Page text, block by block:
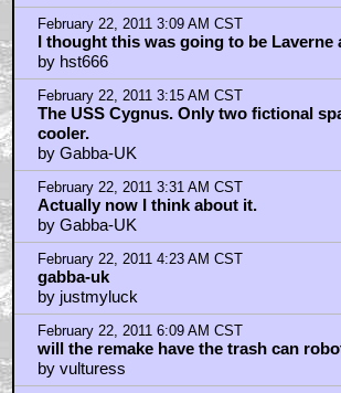
February 22, 2011 3:09 AM CST
I thought this was going to be Laverne
by hst666
February 22, 2011 3:15 AM CST
The USS Cygnus. Only two fictional
cooler.
by Gabba-UK
February 22, 2011 3:31 AM CST
Actually now I think about it.
by Gabba-UK
February 22, 2011 4:23 AM CST
gabba-uk
by justmyluck
February 22, 2011 6:09 AM CST
will the remake have the trash can
by vulturess